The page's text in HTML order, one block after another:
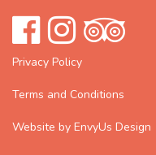
Privacy Policy
Terms and Conditions
Website by EnvyUs Design